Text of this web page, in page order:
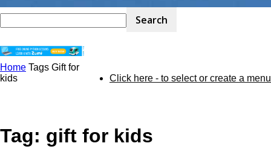
STEM
Click here - to select or create a menu
Home Tags Gift for
kids
Tag: gift for kids